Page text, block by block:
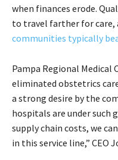
when finances erode.
to travel farther for care,
communities typically
Pampa Regional Medical
eliminated obstetrics
a strong desire by the
hospitals are under such
supply chain costs, we
in this service line,” CEO